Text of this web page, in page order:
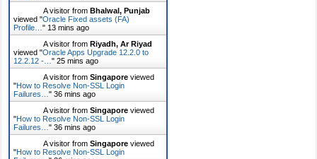
A visitor fromBhalwal, Punjab
viewed "Oracle Fixed assets (FA)
Profile…" 13 mins ago
A visitor fromRiyadh, Ar Riyad
viewed "Oracle Apps Upgrade 12.2.0 to
12.2.12 -…"25 mins ago
A visitor fromSingapore viewed
"How to Resolve Non-SSL Login
Failures…"36 mins ago
A visitor fromSingapore viewed
"How to Resolve Non-SSL Login
Failures…"36 mins ago
A visitor fromSingapore viewed
"How to Resolve Non-SSL Login